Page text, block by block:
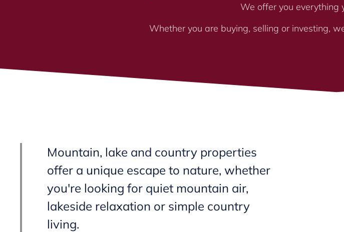
We offer you everything
Whether you are buying, selling or investing,
Mountain, lake and country properties
offer a unique escape to nature, whether
you're looking for quiet mountain air,
lakeside relaxation or simple country
living.